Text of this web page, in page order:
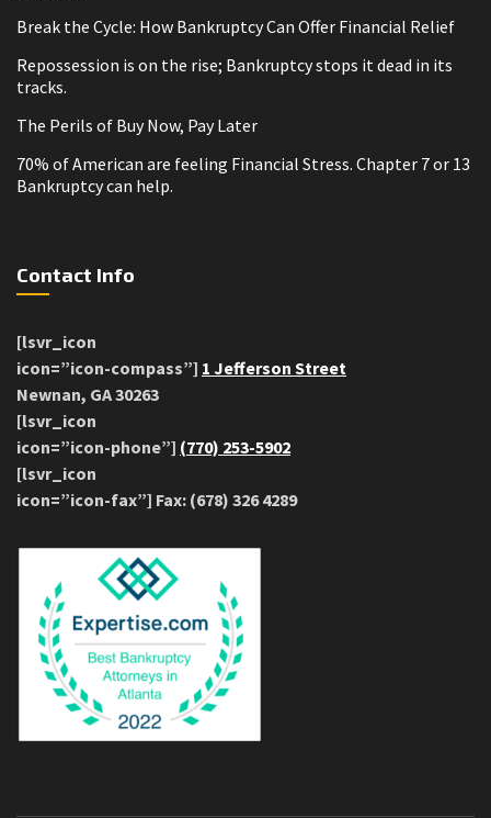
Break the Cycle: How Bankruptcy Can Offer Financial Relief
Repossession is on the rise; Bankruptcy stops it dead in its
tracks.
The Perils of Buy Now, Pay Later
70% of American are feeling Financial Stress. Chapter 7 or 13
Bankruptcy can help.
Contact Info
[lsvr_icon
icon=”icon-compass”] 1 Jefferson Street
Newnan, GA 30263
[lsvr_icon
icon=”icon-phone”] (770) 253-5902
[lsvr_icon
icon=”icon-fax”] Fax: (678) 326 4289